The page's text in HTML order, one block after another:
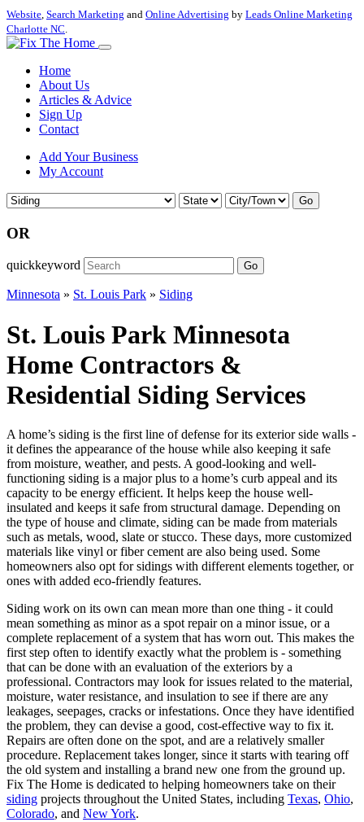
Website, Search Marketing and Online Advertising by Leads Online Marketing
Charlotte NC.
Home
About Us
Articles & Advice
Sign Up
Contact
Add Your Business
My Account
Go
OR
quickkeyword Go
Minnesota » St. Louis Park » Siding
St. Louis Park Minnesota
Home Contractors &
Residential Siding Services
A home’s siding is the first line of defense for its exterior side walls -
it defines the appearance of the house while also keeping it safe
from moisture, weather, and pests. A good-looking and well-
functioning siding is a major plus to a home’s curb appeal and its
capacity to be energy efficient. It helps keep the house well-
insulated and keeps it safe from structural damage. Depending on
the type of house and climate, siding can be made from materials
such as metals, wood, slate or stucco. These days, more customized
materials like vinyl or fiber cement are also being used. Some
homeowners also opt for sidings with different elements together, or
ones with added eco-friendly features.
Siding work on its own can mean more than one thing - it could
mean something as minor as a spot repair on a minor issue, or a
complete replacement of a system that has worn out. This makes the
first step often to identify exactly what the problem is - something
that can be done with an evaluation of the exteriors by a
professional. Contractors may look for issues related to the material,
moisture, water resistance, and insulation to see if there are any
leakages, seepages, cracks or infestations. Once they have identified
the problem, they can devise a good, cost-effective way to fix it.
Repairs are often done on the spot, and are a relatively smaller
procedure. Replacement takes longer, since it starts with tearing off
the old system and installing a brand new one from the ground up.
Fix The Home is dedicated to helping homeowners take on their
siding projects throughout the United States, including Texas, Ohio,
Colorado, and New York.